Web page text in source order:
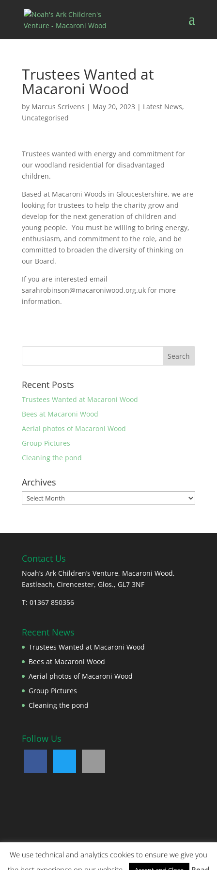
Trustees Wanted at
Macaroni Wood
by Marcus Scrivens | May 20, 2023 | Latest News,
Uncategorised
Trustees wanted with energy and commitment for
our woodland residential for disadvantaged
children.
Based at Macaroni Woods in Gloucestershire, we are
looking for trustees to help the charity grow and
develop for the next generation of children and
young people. You must be willing to bring energy,
enthusiasm, and commitment to the role, and be
committed to broaden the diversity of thinking on
our Board.
If you are interested email
sarahrobinson@macaroniwood.org.uk for more
information.
Recent Posts
Trustees Wanted at Macaroni Wood
Bees at Macaroni Wood
Aerial photos of Macaroni Wood
Group Pictures
Cleaning the pond
Archives
Archives
Contact Us
Noah’s Ark Children’s Venture, Macaroni Wood,
Eastleach, Cirencester, Glos., GL7 3NF
T: 01367 850356
Recent News
Trustees Wanted at Macaroni Wood
Bees at Macaroni Wood
Aerial photos of Macaroni Wood
Group Pictures
Cleaning the pond
Follow Us
Copyright © 2018 Noah's Ark Children's Venture. All
We use technical and analytics cookies to ensure we give you